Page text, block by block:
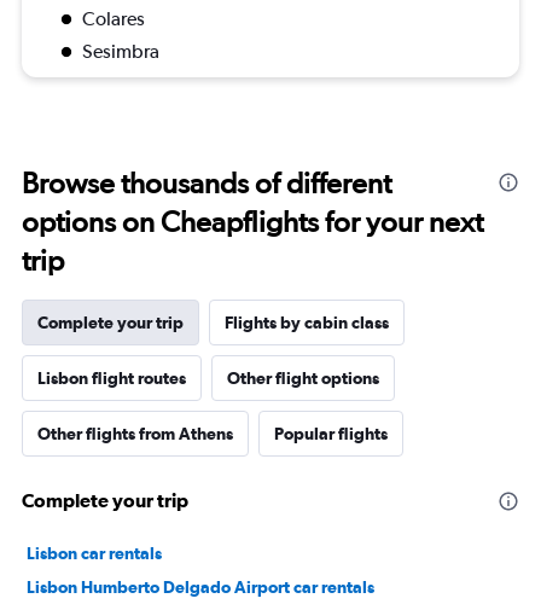
Colares
Sesimbra
Browse thousands of different
options on Cheapflights for your next
trip
Complete your trip Flights by cabin class
Lisbon flight routes Other flight options
Other flights from Athens Popular flights
Complete your trip
Lisbon car rentals
Lisbon Humberto Delgado Airport car rentals